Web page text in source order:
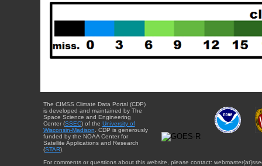
The CIMSS Climate Data Portal (CDP)
is developed and maintained by The
Space Science and Engineering
Center (SSEC) of the University of
Wisconsin-Madison . CDP is generously
funded by the NOAA Center for
Satellite Applications and Research
(STAR).
For comments or questions about this website, please contact: